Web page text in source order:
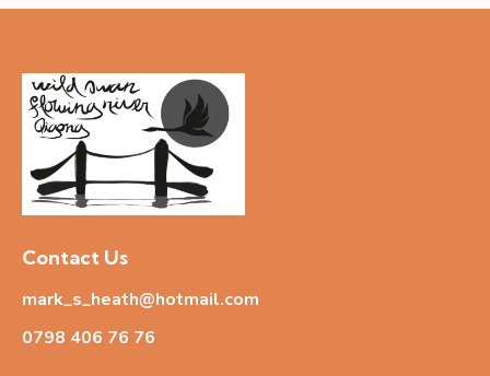
Contact Us
mark_s_heath@hotmail.com
0798 406 76 76